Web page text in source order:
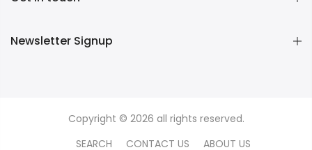
Newsletter Signup
Copyright © 2026 all rights reserved.
SEARCH
CONTACT US ABOUT US